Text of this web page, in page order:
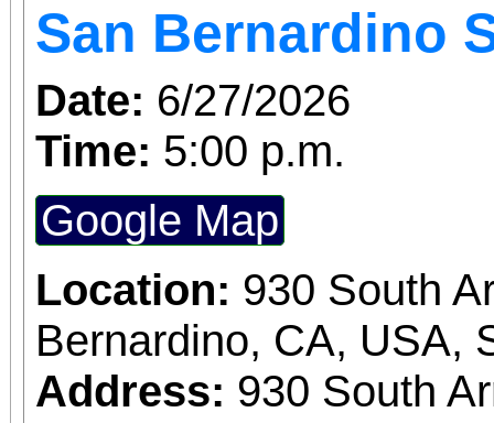
San Bernardino
Date: 6/27/2026
Time: 5:00 p.m.
Google Map
Location: 930 South
Bernardino, CA, USA,
Address: 930 South